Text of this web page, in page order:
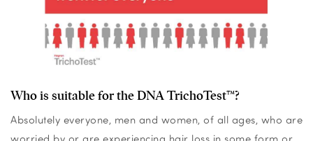
Who is suitable for the DNA TrichoTest™?
Absolutely everyone, men and women, of all ages, who are
worried by or are experiencing hair loss in some form or